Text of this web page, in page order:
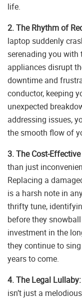
life.
2. The Rhythm of
laptop suddenly
serenading you
appliances disrupt
downtime and
conductor, keeping
unexpected
addressing issues,
the smooth flow of
3. The Cost-
than just
Replacing a
is a harsh note in
thrifty tune,
before they
investment in the
they continue to
years to come.
4. The Legal Lullaby:
isn’t just a